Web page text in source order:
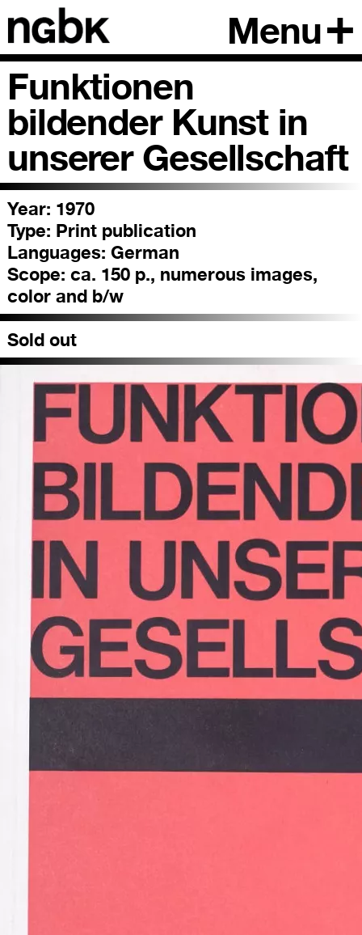
Menu
Funktionen
bildender Kunst in
unserer Gesellschaft
Year: 1970
Type: Print publication
Languages: German
Scope: ca. 150 p., numerous images,
color and b/w
Sold out